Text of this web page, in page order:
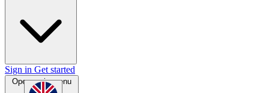
Sign in Get started
Open main menu